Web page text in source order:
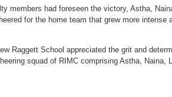
members had foreseen the victory, Astha,
for the home team that grew more intense
Raggett School appreciated the grit and
squad of RIMC comprising Astha, Naina,